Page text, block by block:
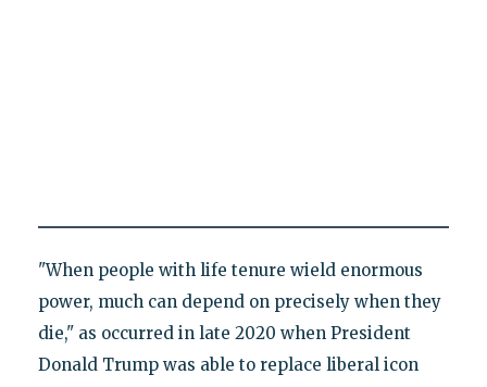
"When people with life tenure wield enormous
power, much can depend on precisely when they
die," as occurred in late 2020 when President
Donald Trump was able to replace liberal icon